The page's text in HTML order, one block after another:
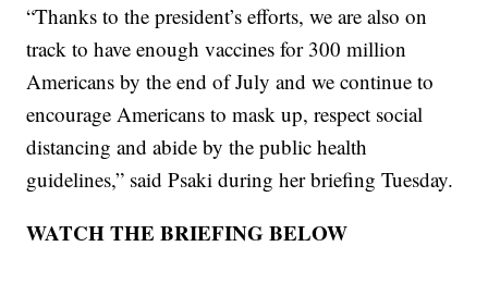
“Thanks to the president’s efforts, we are also on
track to have enough vaccines for 300 million
Americans by the end of July and we continue to
encourage Americans to mask up, respect social
distancing and abide by the public health
guidelines,” said Psaki during her briefing Tuesday.
WATCH THE BRIEFING BELOW